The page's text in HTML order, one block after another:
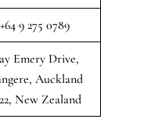
+64 9 275 0789
Emery Drive,
Auckland
New Zealand